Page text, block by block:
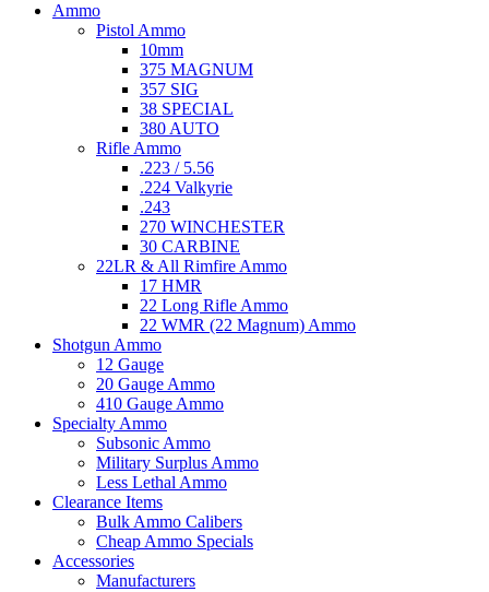
Ammo
Pistol Ammo
10mm
375 MAGNUM
357 SIG
38 SPECIAL
380 AUTO
Rifle Ammo
.223 / 5.56
.224 Valkyrie
.243
270 WINCHESTER
30 CARBINE
22LR & All Rimfire Ammo
17 HMR
22 Long Rifle Ammo
22 WMR (22 Magnum) Ammo
Shotgun Ammo
12 Gauge
20 Gauge Ammo
410 Gauge Ammo
Specialty Ammo
Subsonic Ammo
Military Surplus Ammo
Less Lethal Ammo
Clearance Items
Bulk Ammo Calibers
Cheap Ammo Specials
Accessories
Manufacturers